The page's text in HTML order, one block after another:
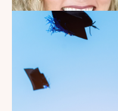
Introducing
2026 Kate's